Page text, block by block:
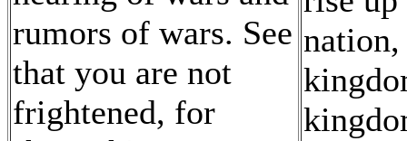
rumors of wars. See
that you are not
frightened, for
nation,